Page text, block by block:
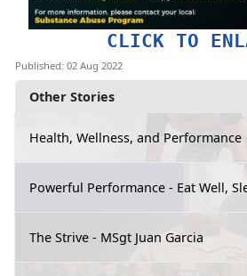
Other Stories
Health, Wellness, and Performance
Powerful Performance - Eat Well,
The Strive - MSgt Juan Garcia
CLICK TO
Published: 02 Aug 2022